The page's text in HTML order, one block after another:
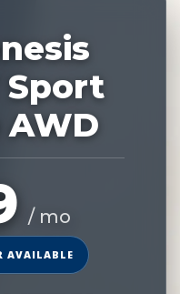
Sport
/ mo
AVAILABLE